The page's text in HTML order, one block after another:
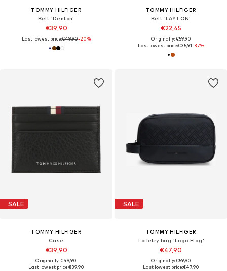
TOMMY HILFIGER
Belt 'Denton'
€39,90
Last lowest price:€49,90-20%
TOMMY HILFIGER
Belt 'LAYTON'
€22,45
Originally: €59,90
Last lowest price:€35,91-37%
SALE
TOMMY HILFIGER
Case
€39,90
Originally: €49,90
Last lowest price:€39,90
SALE
TOMMY HILFIGER
Toiletry bag 'Logo Flag'
€47,90
Originally: €59,90
Last lowest price:€47,90